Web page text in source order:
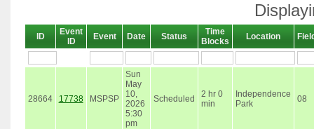
ID
Event
ID
Event Date Status
Time
Blocks
Location
28664 17738 MSPSP
Sun
May
10,
2026
5:30
pm
Scheduled
2 hr 0
min
Independence
Park
08